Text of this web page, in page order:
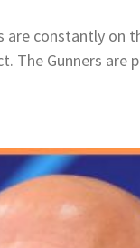
are constantly
The Gunners are